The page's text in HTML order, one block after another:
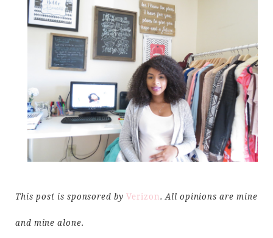
This post is sponsored byVerizon. All opinions are mine
and mine alone.